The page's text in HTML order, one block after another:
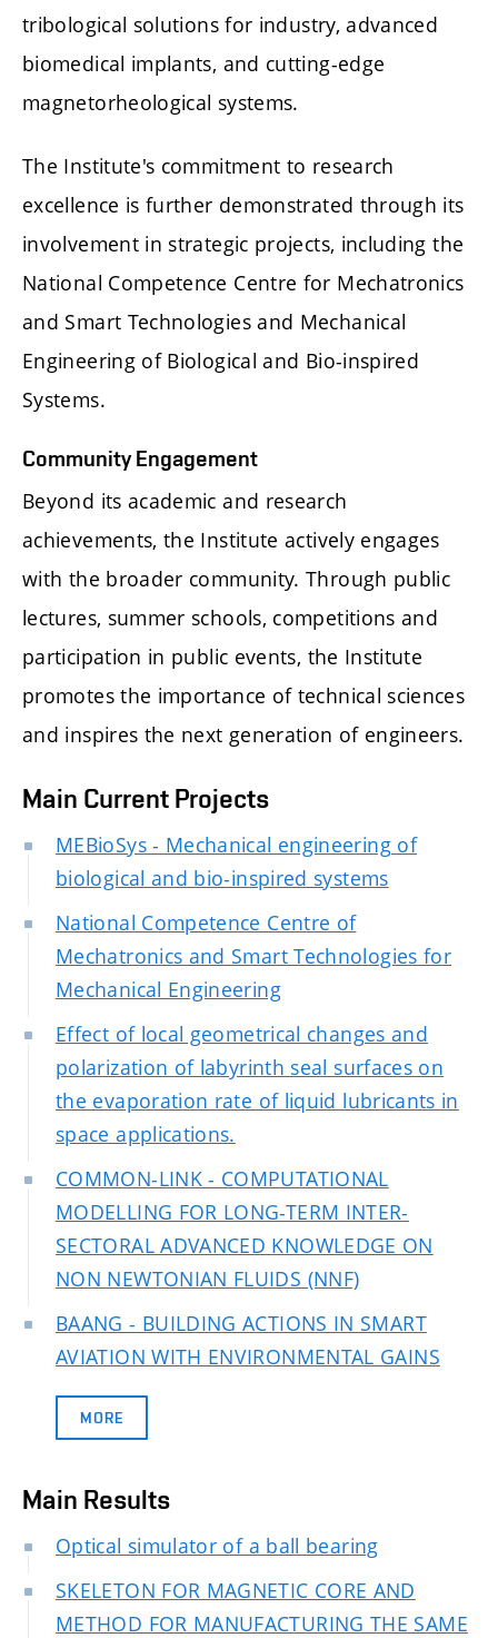
tribological solutions for industry, advanced
biomedical implants, and cutting-edge
magnetorheological systems.
The Institute's commitment to research
excellence is further demonstrated through its
involvement in strategic projects, including the
National Competence Centre for Mechatronics
and Smart Technologies and Mechanical
Engineering of Biological and Bio-inspired
Systems.
Community Engagement
Beyond its academic and research
achievements, the Institute actively engages
with the broader community. Through public
lectures, summer schools, competitions and
participation in public events, the Institute
promotes the importance of technical sciences
and inspires the next generation of engineers.
Main Current Projects
MEBioSys - Mechanical engineering of
biological and bio-inspired systems
National Competence Centre of
Mechatronics and Smart Technologies for
Mechanical Engineering
Effect of local geometrical changes and
polarization of labyrinth seal surfaces on
the evaporation rate of liquid lubricants in
space applications.
COMMON-LINK - COMPUTATIONAL
MODELLING FOR LONG-TERM INTER-
SECTORAL ADVANCED KNOWLEDGE ON
NON NEWTONIAN FLUIDS (NNF)
BAANG - BUILDING ACTIONS IN SMART
AVIATION WITH ENVIRONMENTAL GAINS
MORE
Main Results
Optical simulator of a ball bearing
SKELETON FOR MAGNETIC CORE AND
METHOD FOR MANUFACTURING THE SAME